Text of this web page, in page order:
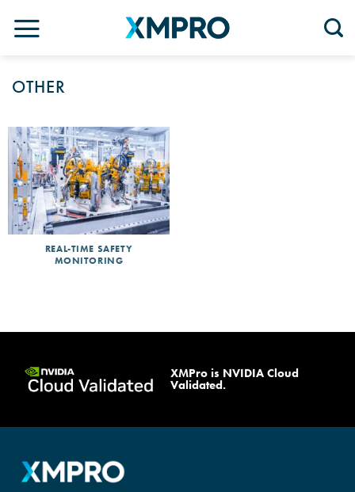
OTHER
REAL-TIME SAFETY
MONITORING
Validated Design|NativeEdge
Blueprint|DRD
XMPro is NVIDIA Cloud
Validated.